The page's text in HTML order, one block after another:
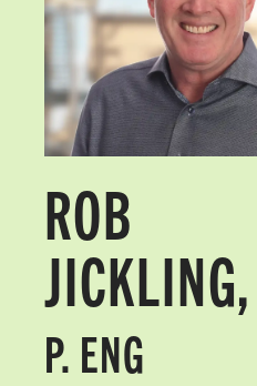
ROB
JICKLING,
P. ENG